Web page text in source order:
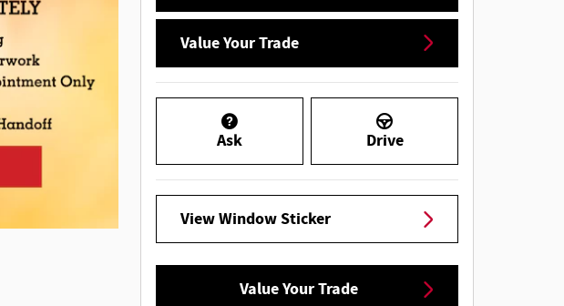
Value Your Trade
Ask Drive
View Window Sticker
Value Your Trade